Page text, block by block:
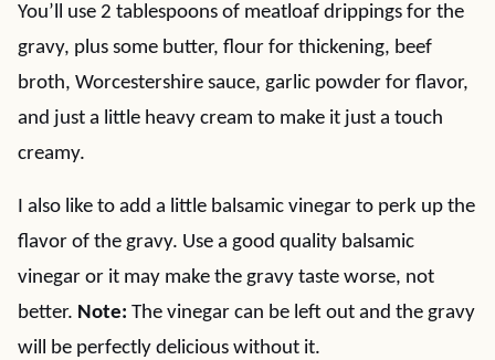
You’ll use 2 tablespoons of meatloaf drippings for the
gravy, plus some butter, flour for thickening, beef
broth, Worcestershire sauce, garlic powder for flavor,
and just a little heavy cream to make it just a touch
creamy.
I also like to add a little balsamic vinegar to perk up the
flavor of the gravy. Use a good quality balsamic
vinegar or it may make the gravy taste worse, not
better. Note: The vinegar can be left out and the gravy
will be perfectly delicious without it.